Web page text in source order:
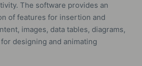
The software provides an
of features for insertion and
images, data tables, diagrams,
designing and animating